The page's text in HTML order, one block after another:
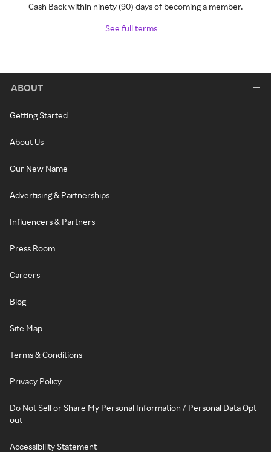
Cash Back within ninety (90) days of becoming a member.
See full terms
ABOUT
Getting Started
About Us
Our New Name
Advertising & Partnerships
Influencers & Partners
Press Room
Careers
Blog
Site Map
Terms & Conditions
Privacy Policy
Do Not Sell or Share My Personal Information / Personal Data Opt-
out
Accessibility Statement